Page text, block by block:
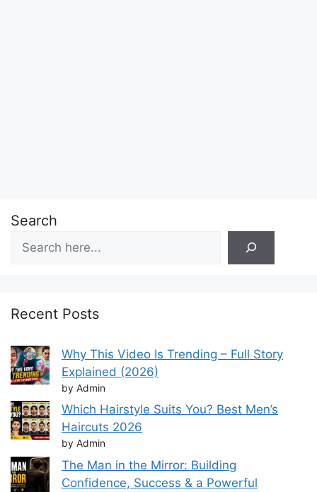
Search
Recent Posts
Why This Video Is Trending – Full Story
Explained (2026)
by Admin
Which Hairstyle Suits You? Best Men’s
Haircuts 2026
by Admin
The Man in the Mirror: Building
Confidence, Success & a Powerful